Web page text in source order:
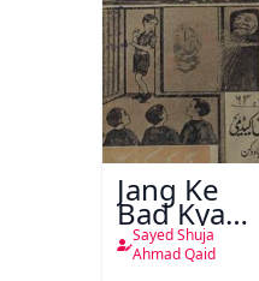
Jang Ke
Bad Kya
Hoga
Sayed Shuja
Ahmad Qaid